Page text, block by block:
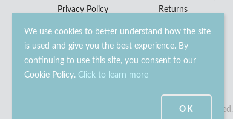
We use cookies to better understand how the site
is used and give you the best experience. By
continuing to use this site, you consent to our
Cookie Policy. Click to learn more
OK
Privacy Policy
Returns
© 2023 - 2026 Go Modern Ltd. All rights reserved.